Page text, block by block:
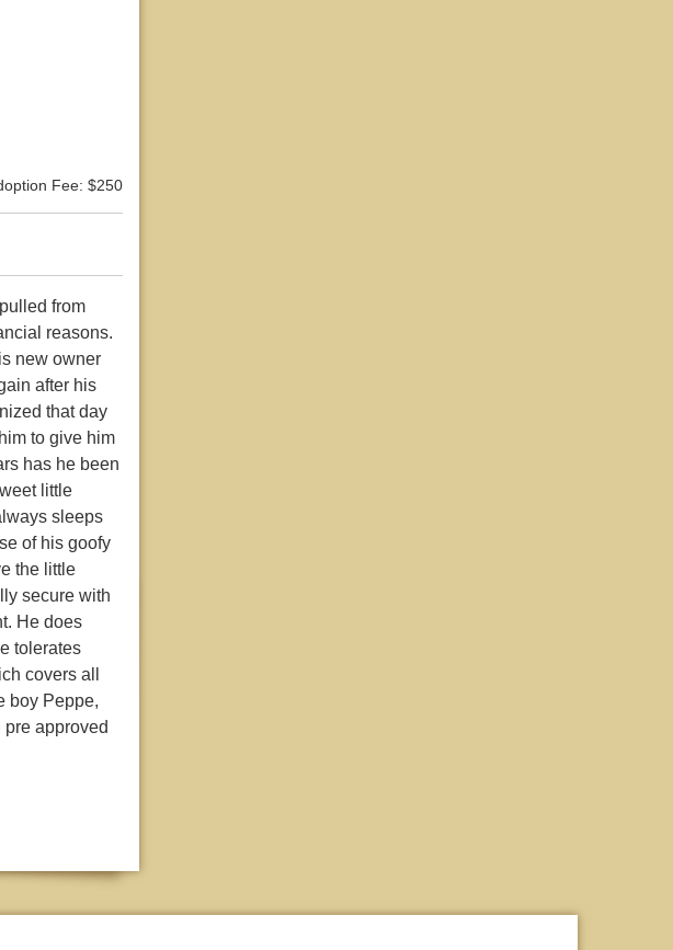
Fee: $250
from
reasons.
new owner
after his
that day
to give him
has he been
little
sleeps
of his goofy
the little
secure with
He does
tolerates
covers all
boy Peppe,
approved